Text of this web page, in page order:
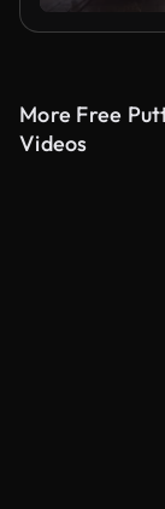
More Free
Videos